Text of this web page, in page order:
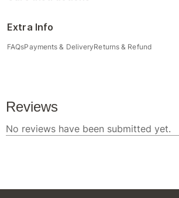
Extra Info
FAQsPayments & DeliveryReturns & Refund